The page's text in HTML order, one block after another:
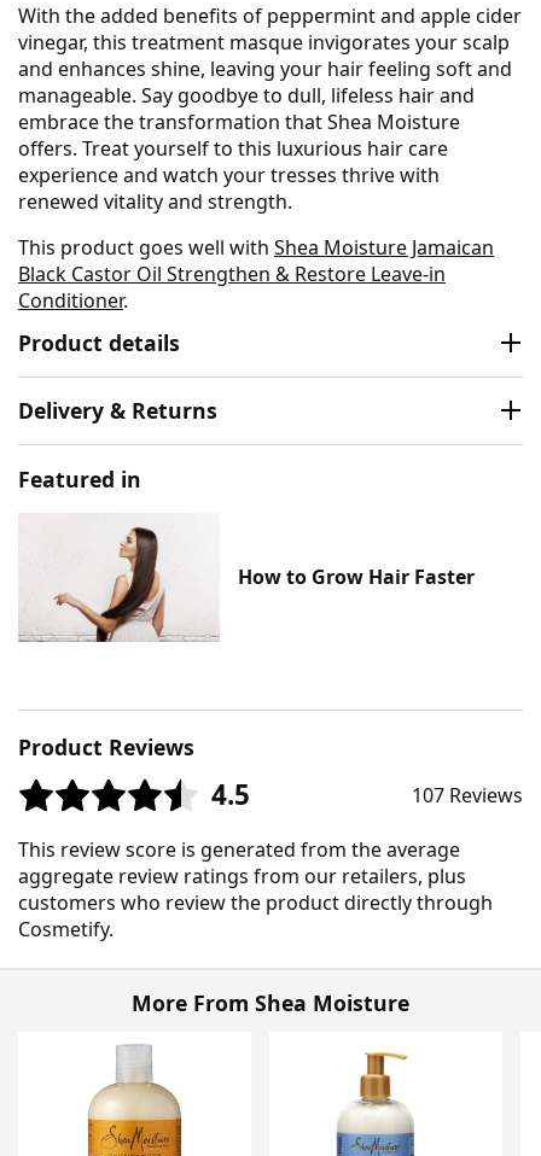
With the added benefits of peppermint and apple cider
vinegar, this treatment masque invigorates your scalp
and enhances shine, leaving your hair feeling soft and
manageable. Say goodbye to dull, lifeless hair and
embrace the transformation that Shea Moisture
offers. Treat yourself to this luxurious hair care
experience and watch your tresses thrive with
renewed vitality and strength.
This product goes well with Shea Moisture Jamaican
Black Castor Oil Strengthen & Restore Leave-in
Conditioner.
Product details
Delivery & Returns
Featured in
How to Grow Hair Faster
Product Reviews
4.5 107 Reviews
This review score is generated from the average
aggregate review ratings from our retailers, plus
customers who review the product directly through
Cosmetify.
More From Shea Moisture